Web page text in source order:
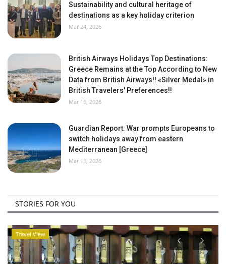
Sustainability and cultural heritage of
destinations as a key holiday criterion
Mar 24, 2026
British Airways Holidays Top Destinations:
Greece Remains at the Top According to New
Data from British Airways!! «Silver Medal» in
British Travelers' Preferences!!
Mar 16, 2026
Guardian Report: War prompts Europeans to
switch holidays away from eastern
Mediterranean [Greece]
Mar 15, 2026
STORIES FOR YOU
Travel View